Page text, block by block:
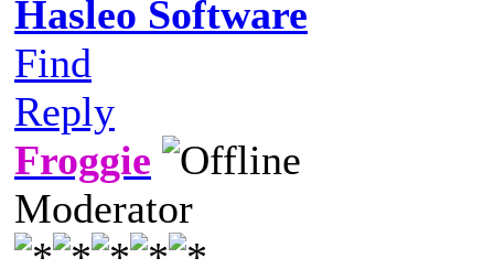
Hasleo Software
Find
Reply
Froggie
Moderator